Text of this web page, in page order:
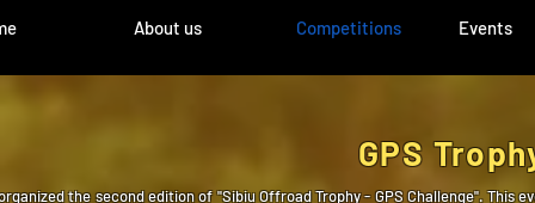
About us Competitions Events
GPS
the second edition of ''Sibiu Offroad Trophy - GPS Challenge''.